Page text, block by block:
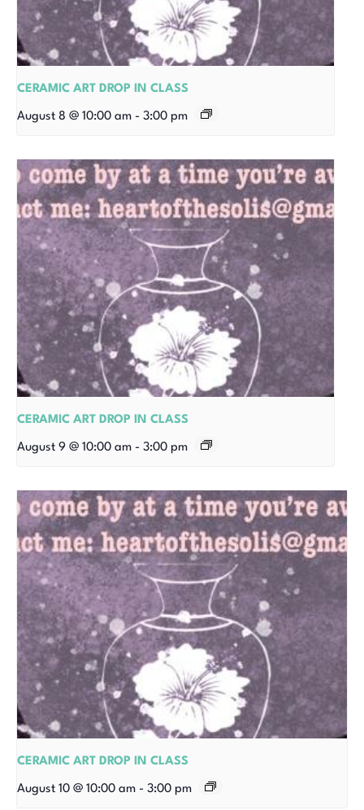
CERAMIC ART DROP IN CLASS
August 8 @ 10:00 am - 3:00 pm
CERAMIC ART DROP IN CLASS
August 9 @ 10:00 am - 3:00 pm
CERAMIC ART DROP IN CLASS
August 10 @ 10:00 am - 3:00 pm